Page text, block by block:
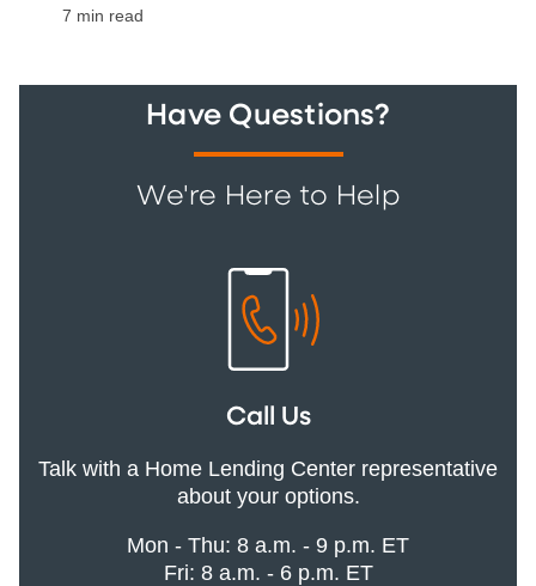
7 min read
Have Questions?
We're Here to Help
Call Us
Talk with a Home Lending Center representative
about your options.
Mon - Thu: 8 a.m. - 9 p.m. ET
Fri: 8 a.m. - 6 p.m. ET